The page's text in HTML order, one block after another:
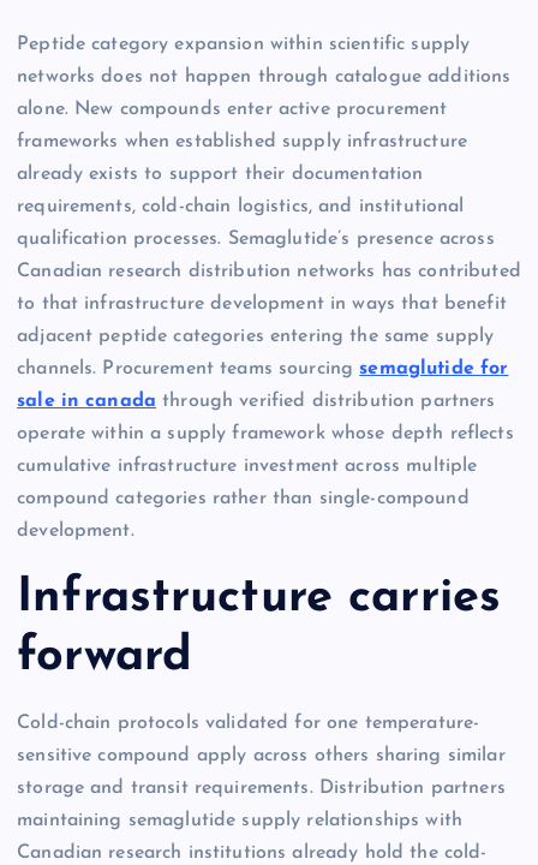
Peptide category expansion within scientific supply
networks does not happen through catalogue additions
alone. New compounds enter active procurement
frameworks when established supply infrastructure
already exists to support their documentation
requirements, cold-chain logistics, and institutional
qualification processes. Semaglutide’s presence across
Canadian research distribution networks has contributed
to that infrastructure development in ways that benefit
adjacent peptide categories entering the same supply
channels. Procurement teams sourcingsemaglutide for
sale in canada through verified distribution partners
operate within a supply framework whose depth reflects
cumulative infrastructure investment across multiple
compound categories rather than single-compound
development.
Infrastructure carries
forward
Cold-chain protocols validated for one temperature-
sensitive compound apply across others sharing similar
storage and transit requirements. Distribution partners
maintaining semaglutide supply relationships with
Canadian research institutions already hold the cold-